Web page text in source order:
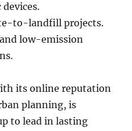
to-landfill projects.
low-emission
its online reputation
planning, is
to lead in lasting